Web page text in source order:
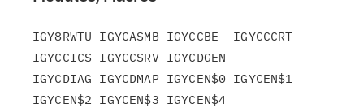
IGY8RWTU IGYCASMB IGYCCBE  IGYCCCRT
IGYCCICS IGYCCSRV IGYCDGEN
IGYCDIAG IGYCDMAP IGYCEN$0 IGYCEN$1
IGYCEN$2 IGYCEN$3 IGYCEN$4